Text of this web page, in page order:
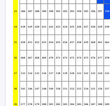
13 386 387 388 389 390 391 392 393 394 395 396 397 398
14 418 419 420 421 422 423 424 425 426 427 428 429 430
15 450 451 452 453 454 455 456 457 458 459 460 461 462
16 466 467 468 469 470 471 472 473 474 475 476 477 478
17 513 514 515 516 517 518 519 520 521 522 523 524 525
18 545 546 547 548 549 550 551 552 553 554 555 556 557
19 577 578 579 580 581 582 583 584 585 586 587 588 589